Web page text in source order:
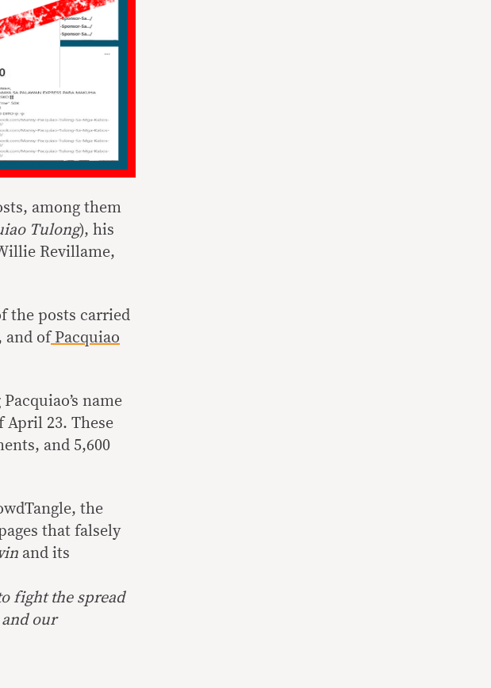
among them
Tulong), his
Revillame,
the posts carried
and ofPacquiao
name
April 23. These
and 5,600
the
that falsely
and its
fight the spread
our